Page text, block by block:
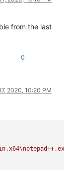
from the last
0
2020, 10:20 PM